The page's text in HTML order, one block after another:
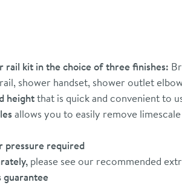
rail kit in the choice of three finishes:
rail, shower handset, shower outlet
heightthat is quick and convenient to
allows you to easily remove
pressure required
please see our recommended
guarantee